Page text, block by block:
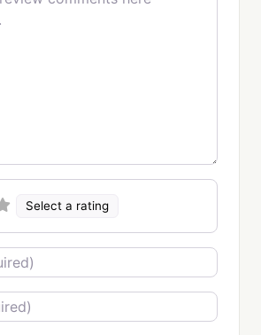
Select a rating